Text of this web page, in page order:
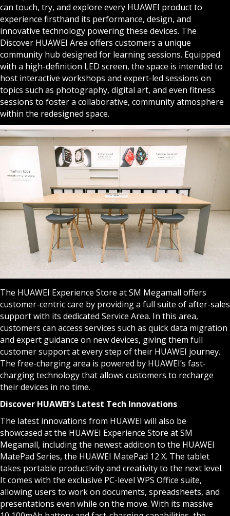
can touch, try, and explore every HUAWEI product to
experience firsthand its performance, design, and
innovative technology powering these devices. The
Discover HUAWEI Area offers customers a unique
community hub designed for learning sessions. Equipped
with a high-definition LED screen, the space is intended to
host interactive workshops and expert-led sessions on
topics such as photography, digital art, and even fitness
sessions to foster a collaborative, community atmosphere
within the redesigned space.
The HUAWEI Experience Store at SM Megamall offers
customer-centric care by providing a full suite of after-sales
support with its dedicated Service Area. In this area,
customers can access services such as quick data migration
and expert guidance on new devices, giving them full
customer support at every step of their HUAWEI journey.
The free-charging area is powered by HUAWEI’s fast-
charging technology that allows customers to recharge
their devices in no time.
Discover HUAWEI’s Latest Tech Innovations
The latest innovations from HUAWEI will also be
showcased at the HUAWEI Experience Store at SM
Megamall, including the newest addition to the HUAWEI
MatePad Series, the HUAWEI MatePad 12 X. The tablet
takes portable productivity and creativity to the next level.
It comes with the exclusive PC-level WPS Office suite,
allowing users to work on documents, spreadsheets, and
presentations even while on the move. With its massive